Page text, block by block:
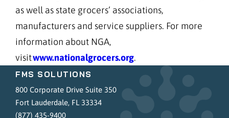
as well as state grocers’ associations,
manufacturers and service suppliers. For more
information about NGA,
visitwww.nationalgrocers.org.
FMS SOLUTIONS
800 Corporate Drive Suite 350
Fort Lauderdale, FL 33334
(877) 435-9400